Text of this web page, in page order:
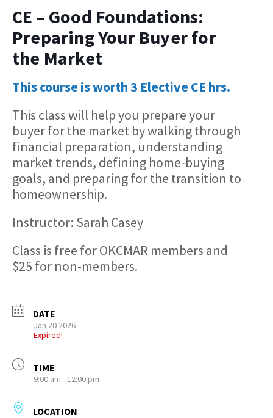
CE – Good Foundations:
Preparing Your Buyer for
the Market
This course is worth 3 Elective CE hrs.
This class will help you prepare your
buyer for the market by walking through
financial preparation, understanding
market trends, defining home-buying
goals, and preparing for the transition to
homeownership.
Instructor: Sarah Casey
Class is free for OKCMAR members and
$25 for non-members.
DATE
Jan 20 2026
Expired!
TIME
9:00 am - 12:00 pm
LOCATION